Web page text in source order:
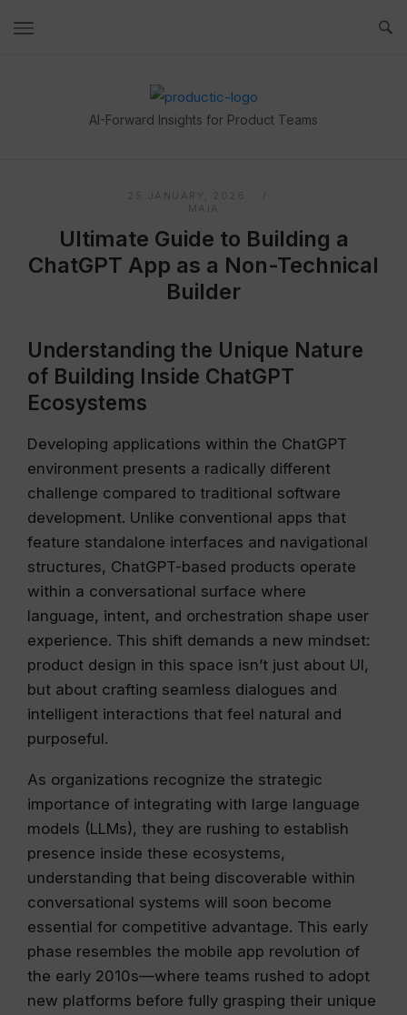
Home
AI-Forward Insights for Product Teams
25 JANUARY, 2026
MAIA
Ultimate Guide to Building a
ChatGPT App as a Non-Technical
Builder
Understanding the Unique Nature
of Building Inside ChatGPT
Ecosystems
Developing applications within the ChatGPT
environment presents a radically different
challenge compared to traditional software
development. Unlike conventional apps that
feature standalone interfaces and navigational
structures, ChatGPT-based products operate
within a conversational surface where
language, intent, and orchestration shape user
experience. This shift demands a new mindset:
product design in this space isn’t just about UI,
but about crafting seamless dialogues and
intelligent interactions that feel natural and
purposeful.
As organizations recognize the strategic
importance of integrating with large language
models (LLMs), they are rushing to establish
presence inside these ecosystems,
understanding that being discoverable within
conversational systems will soon become
essential for competitive advantage. This early
phase resembles the mobile app revolution of
the early 2010s—where teams rushed to adopt
new platforms before fully grasping their unique